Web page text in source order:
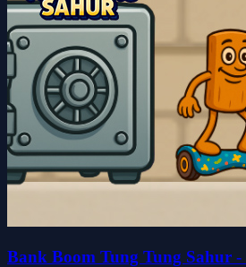
Bank Boom Tung Tung Sahur